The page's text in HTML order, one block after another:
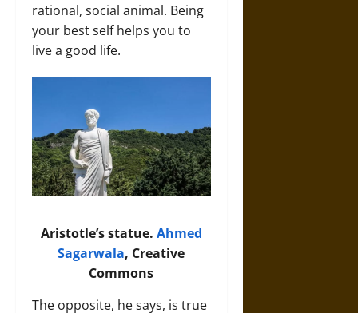
rational, social animal. Being
your best self helps you to
live a good life.
Aristotle’s statue. Ahmed
Sagarwala, Creative
Commons
The opposite, he says, is true